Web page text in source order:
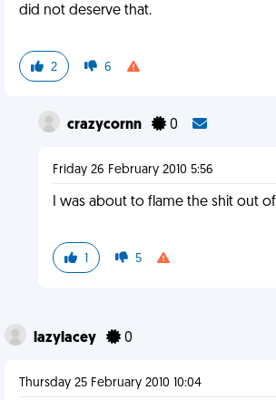
did not deserve that.
2 6
crazycornn 0
Friday 26 February 2010 5:56
I was about to flame the shit out
1 5
lazylacey 0
Thursday 25 February 2010 10:04